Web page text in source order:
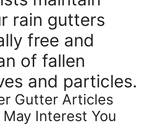
rain gutters
free and
of fallen
and particles.
Gutter Articles
Interest You